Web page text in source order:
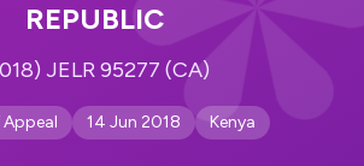
REPUBLIC
JELR 95277 (CA)
14 Jun 2018 Kenya